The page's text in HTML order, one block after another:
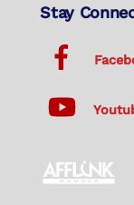
Stay